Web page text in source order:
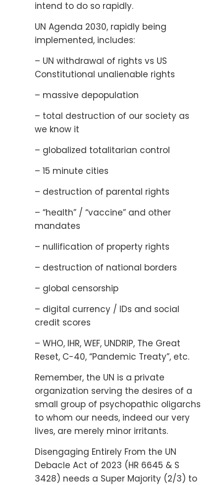
intend to do so rapidly.
UN Agenda 2030, rapidly being
implemented, includes:
– UN withdrawal of rights vs US
Constitutional unalienable rights
– massive depopulation
– total destruction of our society as
we know it
– globalized totalitarian control
– 15 minute cities
– destruction of parental rights
– “health” / “vaccine” and other
mandates
– nullification of property rights
– destruction of national borders
– global censorship
– digital currency / IDs and social
credit scores
– WHO, IHR, WEF, UNDRIP, The Great
Reset, C-40, “Pandemic Treaty”, etc.
Remember, the UN is a private
organization serving the desires of a
small group of psychopathic oligarchs
to whom our needs, indeed our very
lives, are merely minor irritants.
Disengaging Entirely From the UN
Debacle Act of 2023 (HR 6645 & S
3428) needs a Super Majority (2/3) to